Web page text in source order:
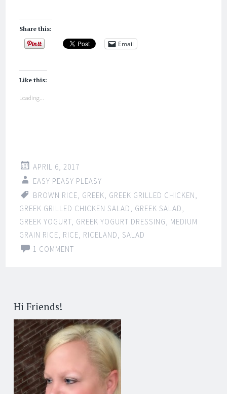
Share this:
Email
Like this:
Loading...
APRIL 6, 2017
EASY PEASY PLEASY
BROWN RICE GREEK GREEK GRILLED CHICKEN
GREEK GRILLED CHICKEN SALAD
GREEK SALAD
GREEK YOGURT GREEK YOGURT DRESSING
MEDIUM
GRAIN RICE RICE RICELAND
SALAD
1 COMMENT
Hi Friends!